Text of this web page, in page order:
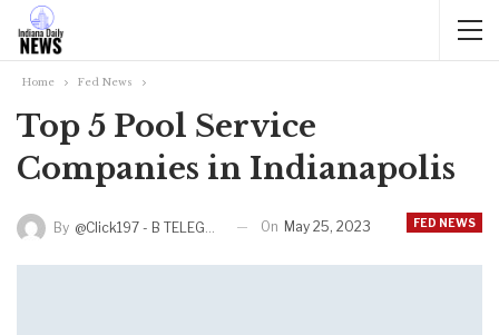
Home Fed News
Top 5 Pool Service
Companies in Indianapolis
FED NEWS
By @click197 - B TELEGRAM BAM 165 311 RUB TINKOFF On May 25, 2023